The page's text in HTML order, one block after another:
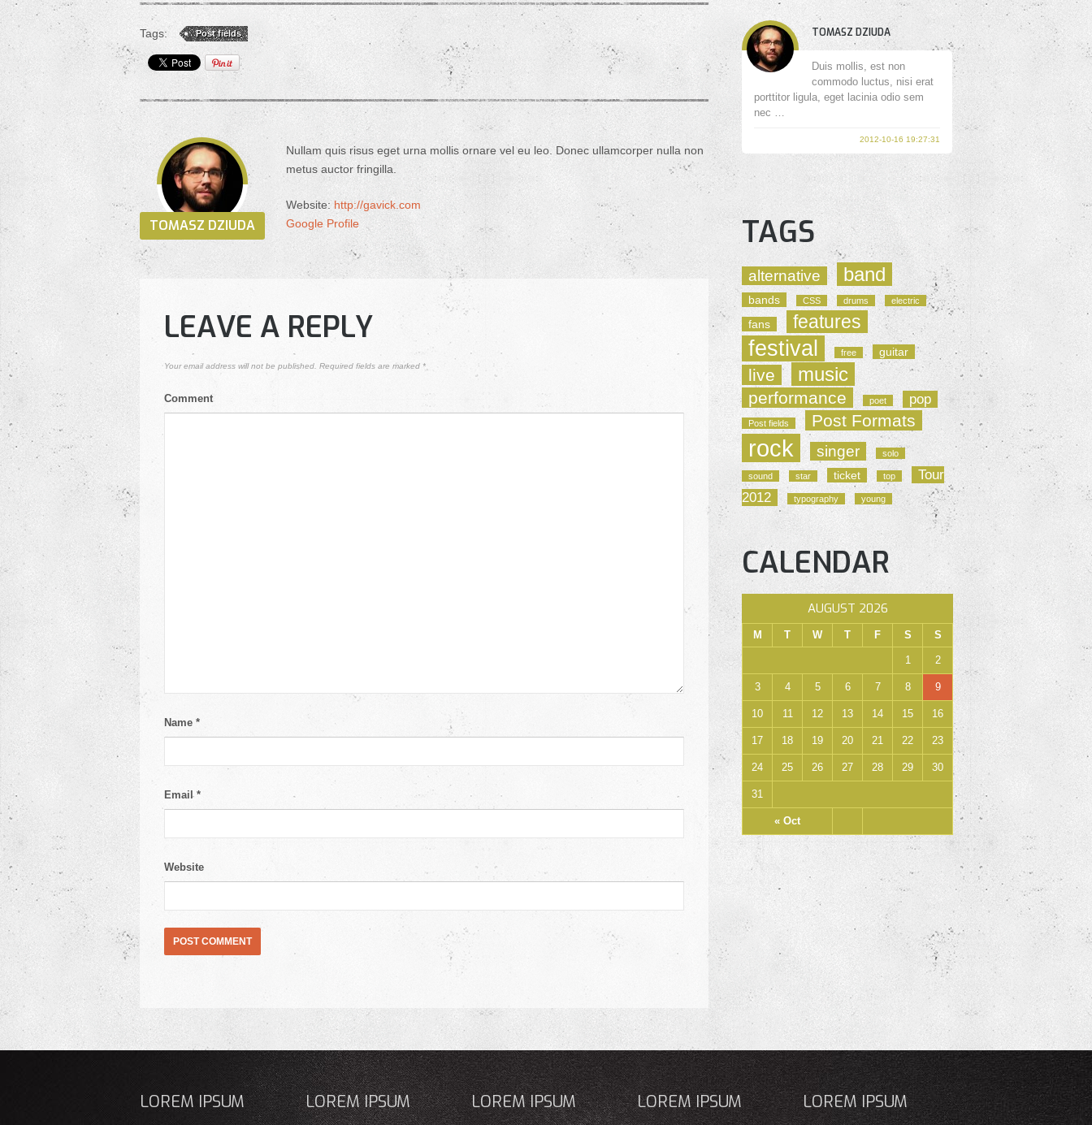
Tags: Post fields
TOMASZ DZIUDA
Nullam quis risus eget urna mollis ornare vel eu leo. Donec ullamcorper nulla non
metus auctor fringilla.
Website: http://gavick.com
Google Profile
LEAVE A REPLY
Your email address will not be published. Required fields are marked *
Comment
Name *
Email *
Website
TOMASZ DZIUDA
Duis mollis, est non
commodo luctus, nisi erat
porttitor ligula, eget lacinia odio sem
nec …
2012-10-16 19:27:31
TAGS
alternative band
bands CSS drums electric
fans features
festival free guitar
live music
performance poet pop
Post fields Post Formats
rock singer solo
sound star ticket top
Tour
2012
typography young
CALENDAR
AUGUST 2026
M T W T F S S
« Oct
1 2
3 4 5 6 7 8 9
10 11 12 13 14 15 16
17 18 19 20 21 22 23
24 25 26 27 28 29 30
31
LOREM IPSUM LOREM IPSUM LOREM IPSUM LOREM IPSUM LOREM IPSUM